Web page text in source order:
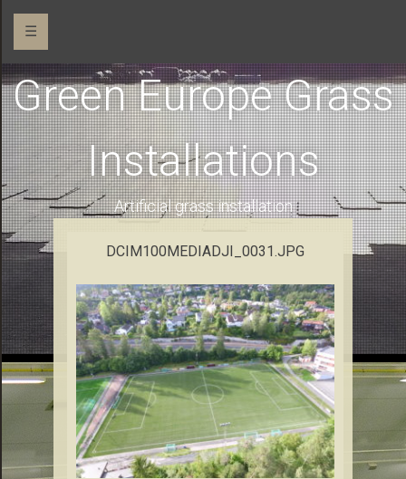
☰
Green Europe Grass
Installations
Artificial grass installation
DCIM100MEDIADJI_0031.JPG